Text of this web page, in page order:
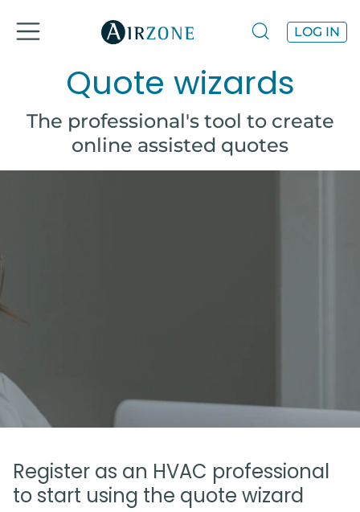
LOG IN
Quote wizards
The professional's tool to create
online assisted quotes
Register as an HVAC professional
to start using the quote wizard